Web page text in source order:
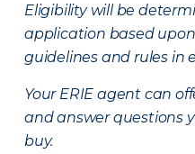
Eligibility will be
application based
guidelines and rules in
Your ERIE agent can
and answer questions
buy.